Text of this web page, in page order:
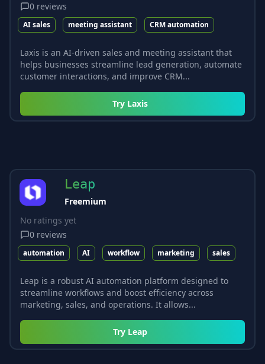
0 reviews
AI sales meeting assistant CRM automation
Laxis is an AI-driven sales and meeting assistant that
helps businesses streamline lead generation, automate
customer interactions, and improve CRM...
Try Laxis
Leap
Freemium
No ratings yet
0 reviews
automation AI workflow marketing sales
Leap is a robust AI automation platform designed to
streamline workflows and boost efficiency across
marketing, sales, and operations. It allows...
Try Leap